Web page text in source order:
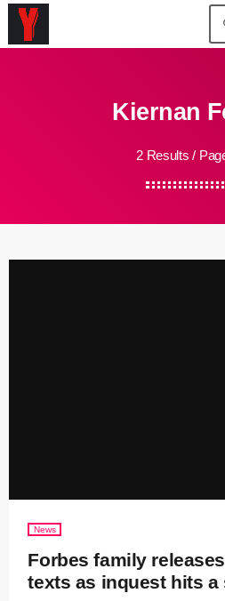
Kiernan
2 Results /
News
Forbes family
texts as inquest hits a